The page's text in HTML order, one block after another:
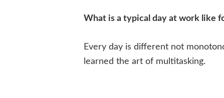
What is a typical day at work like
Every day is different not
learned the art of multitasking.